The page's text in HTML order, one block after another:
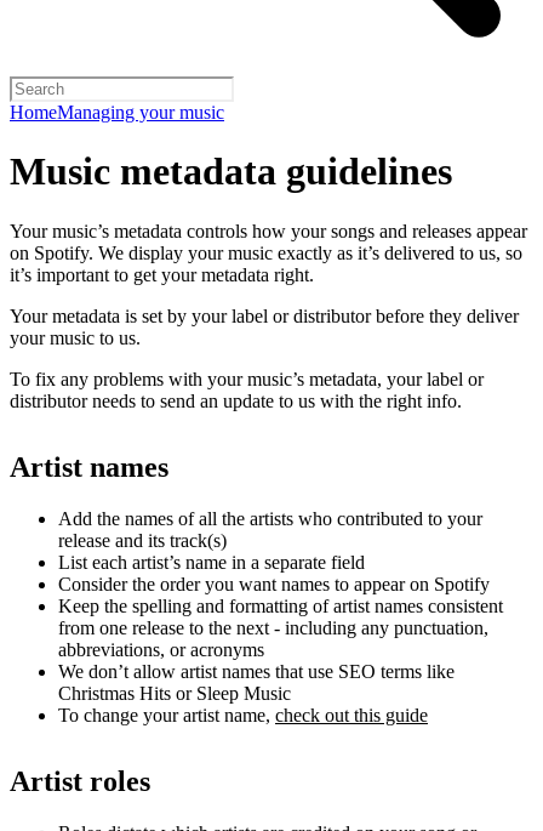
HomeManaging your music
Music metadata guidelines
Your music’s metadata controls how your songs and releases appear
on Spotify. We display your music exactly as it’s delivered to us, so
it’s important to get your metadata right.
Your metadata is set by your label or distributor before they deliver
your music to us.
To fix any problems with your music’s metadata, your label or
distributor needs to send an update to us with the right info.
Artist names
Add the names of all the artists who contributed to your
release and its track(s)
List each artist’s name in a separate field
Consider the order you want names to appear on Spotify
Keep the spelling and formatting of artist names consistent
from one release to the next - including any punctuation,
abbreviations, or acronyms
We don’t allow artist names that use SEO terms like
Christmas Hits or Sleep Music
To change your artist name, check out this guide
Artist roles